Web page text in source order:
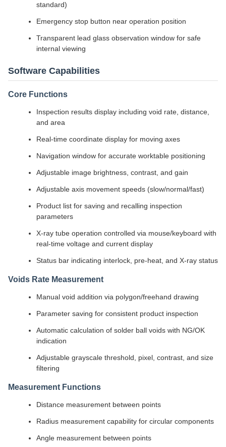
standard)
Emergency stop button near operation position
Transparent lead glass observation window for safe
internal viewing
Software Capabilities
Core Functions
Inspection results display including void rate, distance,
and area
Real-time coordinate display for moving axes
Navigation window for accurate worktable positioning
Adjustable image brightness, contrast, and gain
Adjustable axis movement speeds (slow/normal/fast)
Product list for saving and recalling inspection
parameters
X-ray tube operation controlled via mouse/keyboard with
real-time voltage and current display
Status bar indicating interlock, pre-heat, and X-ray status
Voids Rate Measurement
Manual void addition via polygon/freehand drawing
Parameter saving for consistent product inspection
Automatic calculation of solder ball voids with NG/OK
indication
Adjustable grayscale threshold, pixel, contrast, and size
filtering
Measurement Functions
Distance measurement between points
Radius measurement capability for circular components
Angle measurement between points